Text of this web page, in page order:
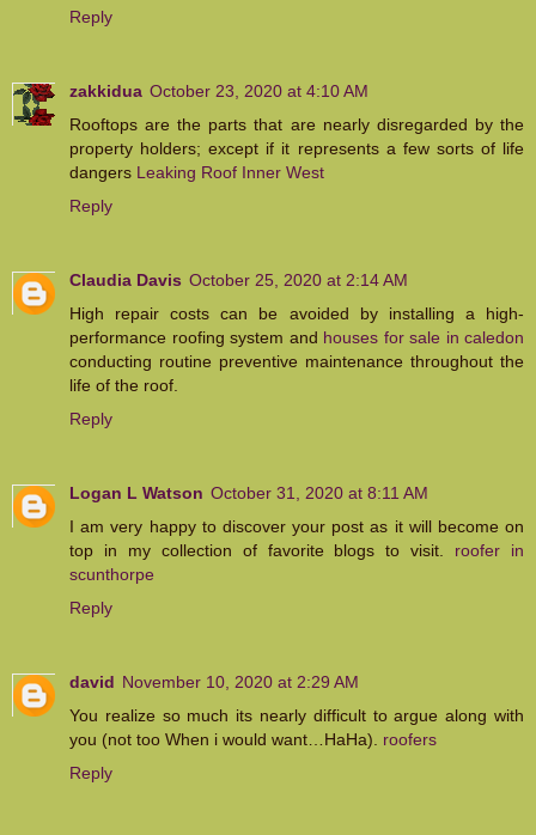
Reply
zakkidua October 23, 2020 at 4:10 AM
Rooftops are the parts that are nearly disregarded by the
property holders; except if it represents a few sorts of life
dangers Leaking Roof Inner West
Reply
Claudia Davis October 25, 2020 at 2:14 AM
High repair costs can be avoided by installing a high-
performance roofing system and houses for sale in caledon
conducting routine preventive maintenance throughout the
life of the roof.
Reply
Logan L Watson October 31, 2020 at 8:11 AM
I am very happy to discover your post as it will become on
top in my collection of favorite blogs to visit. roofer in
scunthorpe
Reply
david November 10, 2020 at 2:29 AM
You realize so much its nearly difficult to argue along with
you (not too When i would want…HaHa). roofers
Reply